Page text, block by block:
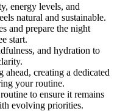
energy levels, and
natural and sustainable.
and prepare the night
start.
and hydration to
creating a dedicated
your routine.
to ensure it remains
evolving priorities.